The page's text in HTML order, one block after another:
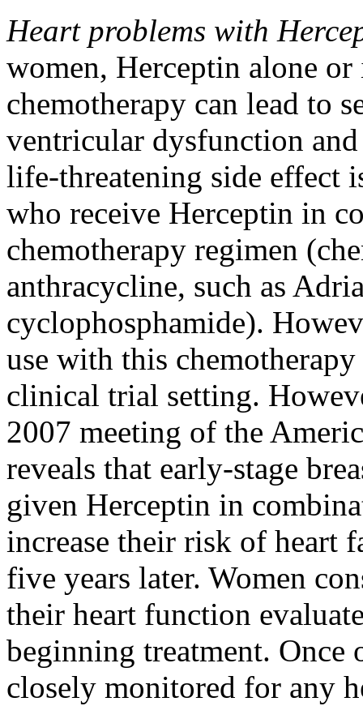
Heart problems with
women, Herceptin alone
chemotherapy can lead to
ventricular dysfunction
life-threatening side effect
who receive Herceptin in
chemotherapy regimen
anthracycline, such as
cyclophosphamide).
use with this
clinical trial setting.
2007 meeting of the
reveals that early-stage
given Herceptin in
increase their risk of heart
five years later. Women
their heart function
beginning treatment. Once
closely monitored for any